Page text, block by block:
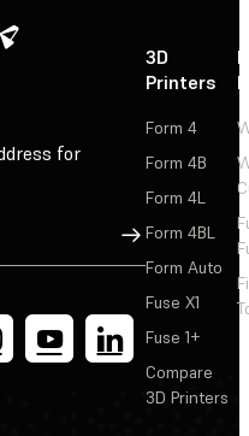
for
Sign Up
3D
Printers
Form 4
Form 4B
Form 4L
Form 4BL
Form Auto
Fuse X1
Fuse 1+
Compare
3D Printers